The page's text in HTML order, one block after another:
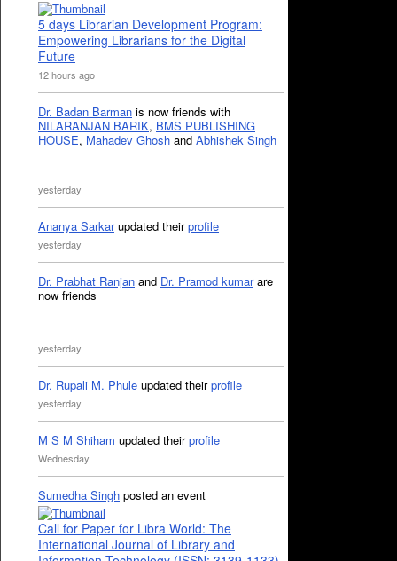
5 days Librarian Development Program:
Empowering Librarians for the Digital
Future
12 hours ago
Dr. Badan Barman is now friends with
NILARANJAN BARIK, BMS PUBLISHING
HOUSE, Mahadev Ghosh and Abhishek Singh
yesterday
Ananya Sarkarupdated theirprofile
yesterday
Dr. Prabhat Ranjan and Dr. Pramod kumarare
now friends
yesterday
Dr. Rupali M. Phule updated theirprofile
yesterday
M S M Shiham updated theirprofile
Wednesday
Sumedha Singh posted an event
Call for Paper for Libra World: The
International Journal of Library and